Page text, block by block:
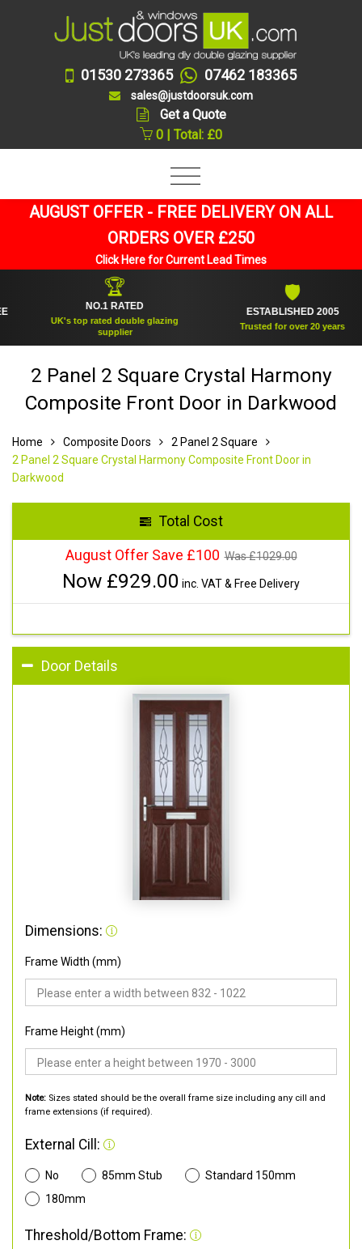
01530 273365 07462 183365
sales@justdoorsuk.com
Get a Quote
0 | Total: £0
AUGUST OFFER - FREE DELIVERY ON ALL
ORDERS OVER £250
Click Here for Current Lead Times
NO.1 RATED
UK's top rated double glazing
supplier
ESTABLISHED 2005
Trusted for over 20 years
2 Panel 2 Square Crystal Harmony
Composite Front Door in Darkwood
Home Composite Doors
2 Panel 2 Square
2 Panel 2 Square Crystal Harmony Composite Front Door in
Darkwood
Total Cost
August Offer Save £100 Was £1029.00
Now £929.00 inc. VAT & Free Delivery
Door Details
Dimensions:
Frame Width (mm)
Frame Height (mm)
Note: Sizes stated should be the overall frame size including any cill and
frame extensions (if required).
External Cill:
No 85mm Stub
Standard 150mm
180mm
Threshold/Bottom Frame: